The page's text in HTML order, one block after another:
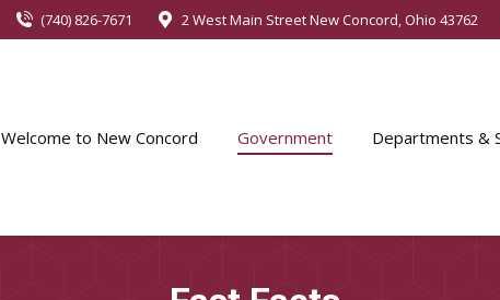
(740) 826-7671 2 West Main Street New Concord, Ohio 43762
Welcome to New Concord Government Departments &